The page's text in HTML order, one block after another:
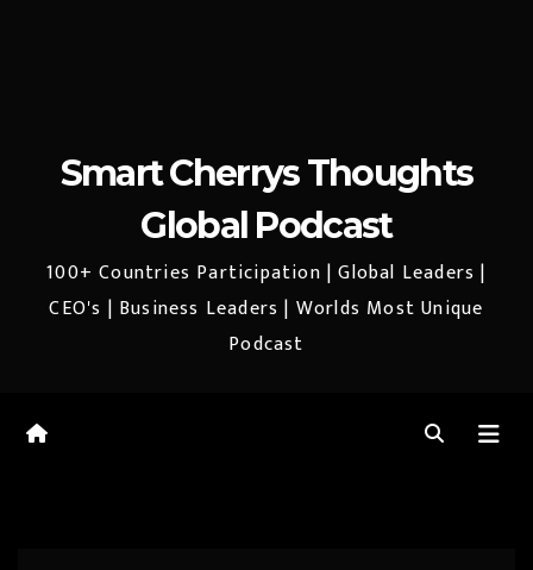
Smart Cherrys Thoughts
Global Podcast
100+ Countries Participation | Global Leaders |
CEO's | Business Leaders | Worlds Most Unique
Podcast